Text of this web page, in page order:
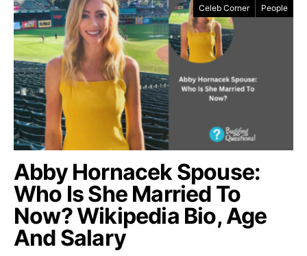
Celeb Corner People
Abby Hornacek Spouse:
Who Is She Married To
Now? Wikipedia Bio, Age
And Salary